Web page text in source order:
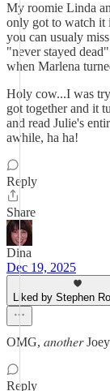
My roomie Linda
only got to watch it
you can usualy
"never stayed
when Marlena
Holy cow...I was
got together and it
and read Julie's
awhile, ha ha!
Reply
Share
Dina
Dec 19, 2025
Liked by Stephen
OMG, 𝑎𝑛𝑜𝑡ℎ𝑒𝑟
Reply